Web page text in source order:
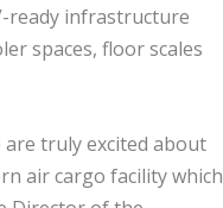
ready infrastructure
spaces, floorscales
are truly excited about
air cargo facility which